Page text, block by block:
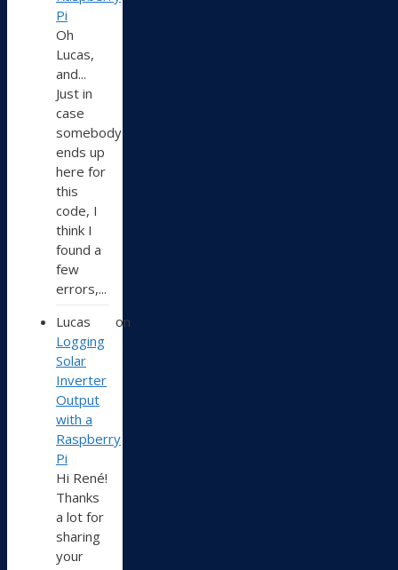
Pi
Oh
Lucas,
and...
Just in
case
somebody
ends up
here for
this
code, I
think I
found a
few
errors,...
Lucas
on
Logging
Solar
Inverter
Output
with a
Raspberry
Pi
Hi René!
Thanks
a lot for
sharing
your